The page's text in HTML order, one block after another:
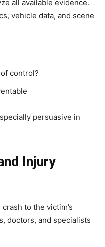
all available evidence.
vehicle data, and scene
control?
persuasive in
Injury
to the victim’s
doctors, and specialists